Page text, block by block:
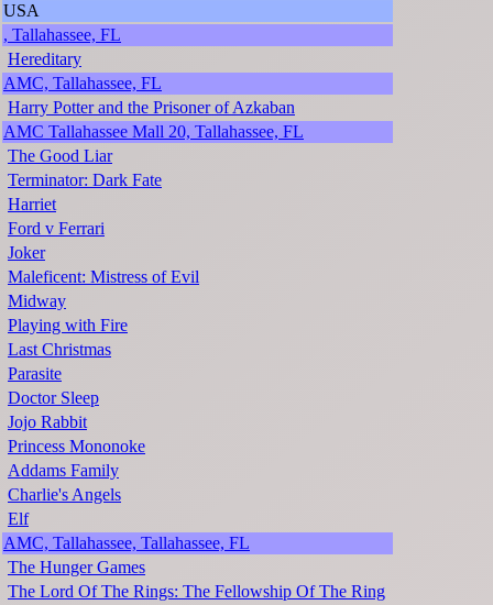
USA
, Tallahassee, FL
Hereditary
AMC, Tallahassee, FL
Harry Potter and the Prisoner of Azkaban
AMC Tallahassee Mall 20, Tallahassee, FL
The Good Liar
Terminator: Dark Fate
Harriet
Ford v Ferrari
Joker
Maleficent: Mistress of Evil
Midway
Playing with Fire
Last Christmas
Parasite
Doctor Sleep
Jojo Rabbit
Princess Mononoke
Addams Family
Charlie's Angels
Elf
AMC, Tallahassee, Tallahassee, FL
The Hunger Games
The Lord Of The Rings: The Fellowship Of The Ring